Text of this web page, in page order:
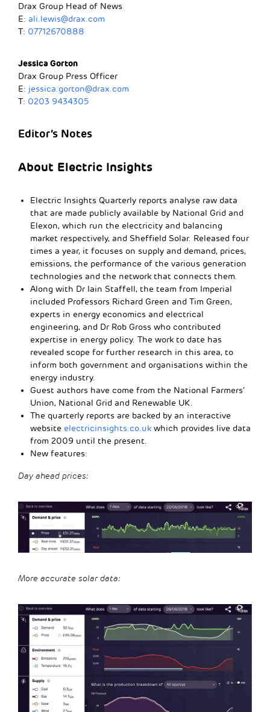
Drax Group Head of News
E: ali.lewis@drax.com
T: 07712670888
Jessica Gorton
Drax Group Press Officer
E: jessica.gorton@drax.com
T: 0203 9434305
Editor’s Notes
About Electric Insights
Electric Insights Quarterly reports analyse raw data
that are made publicly available by National Grid and
Elexon, which run the electricity and balancing
market respectively, and Sheffield Solar. Released four
times a year, it focuses on supply and demand, prices,
emissions, the performance of the various generation
technologies and the network that connects them.
Along with Dr Iain Staffell, the team from Imperial
included Professors Richard Green and Tim Green,
experts in energy economics and electrical
engineering, and Dr Rob Gross who contributed
expertise in energy policy. The work to date has
revealed scope for further research in this area, to
inform both government and organisations within the
energy industry.
Guest authors have come from the National Farmers’
Union, National Grid and Renewable UK.
The quarterly reports are backed by an interactive
website electricinsights.co.uk which provides live data
from 2009 until the present.
New features:
Day ahead prices:
More accurate solar data: